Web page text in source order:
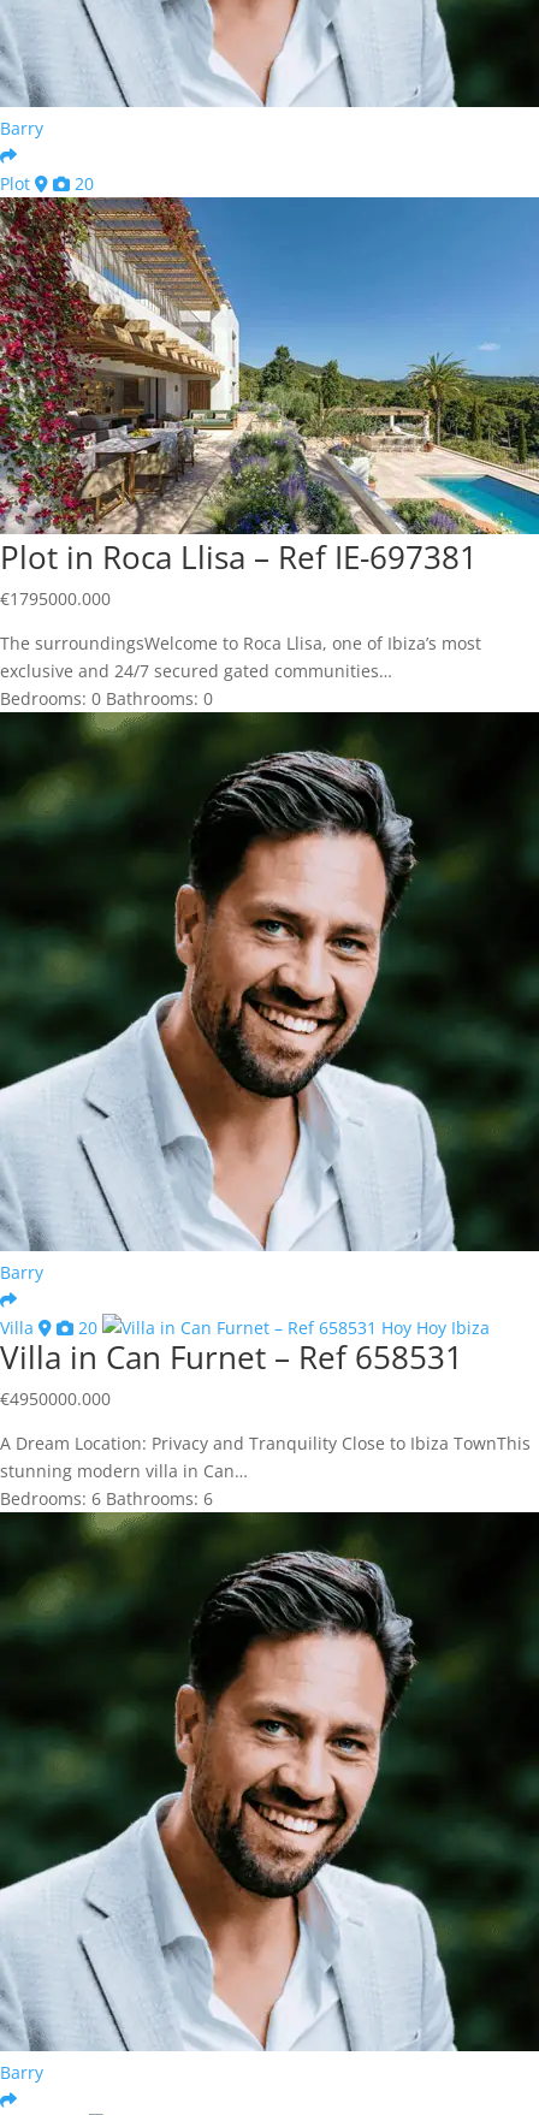
Barry
Plot 20
Plot in Roca Llisa – Ref IE-697381
€1795000.000
The surroundingsWelcome to Roca Llisa, one of Ibiza’s most
exclusive and 24/7 secured gated communities…
Bedrooms: 0 Bathrooms: 0
Barry
Villa 20
Villa in Can Furnet – Ref 658531
€4950000.000
A Dream Location: Privacy and Tranquility Close to Ibiza TownThis
stunning modern villa in Can…
Bedrooms: 6 Bathrooms: 6
Barry